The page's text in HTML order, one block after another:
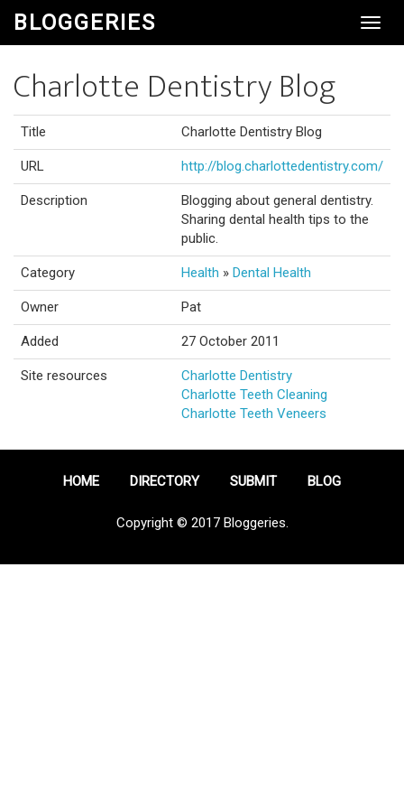
BLOGGERIES
Charlotte Dentistry Blog
Title Charlotte Dentistry Blog
URL http://blog.charlottedentistry.com/
Description
Blogging about general dentistry.
Sharing dental health tips to the
public.
Category Health » Dental Health
Owner Pat
Added 27 October 2011
Site resources
Charlotte Dentistry
Charlotte Teeth Cleaning
Charlotte Teeth Veneers
HOME DIRECTORY SUBMIT BLOG
Copyright © 2017 Bloggeries.